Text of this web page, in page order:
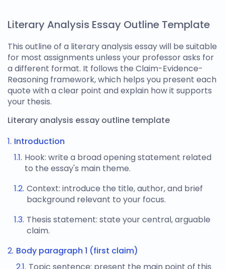
Literary Analysis Essay Outline Template
This outline of a literary analysis essay will be suitable
for most assignments unless your professor asks for
a different format. It follows the Claim-Evidence-
Reasoning framework, which helps you present each
quote with a clear point and explain how it supports
your thesis.
Literary analysis essay outline template
Introduction
Hook: write a broad opening statement related
to the essay's main theme.
Context: introduce the title, author, and brief
background relevant to your focus.
Thesis statement: state your central, arguable
claim.
Body paragraph 1 (first claim)